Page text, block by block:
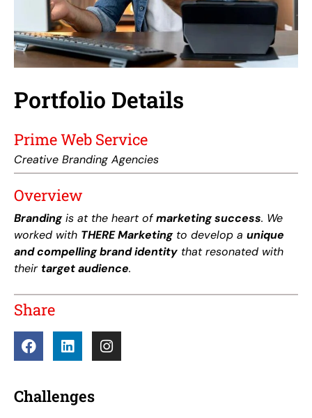
Portfolio Details
Prime Web Service
Creative Branding Agencies
Overview
Brandingis at the heart ofmarketing success. We
worked with THERE Marketingto develop a unique
and compelling brand identity that resonated with
their target audience.
Share
Challenges